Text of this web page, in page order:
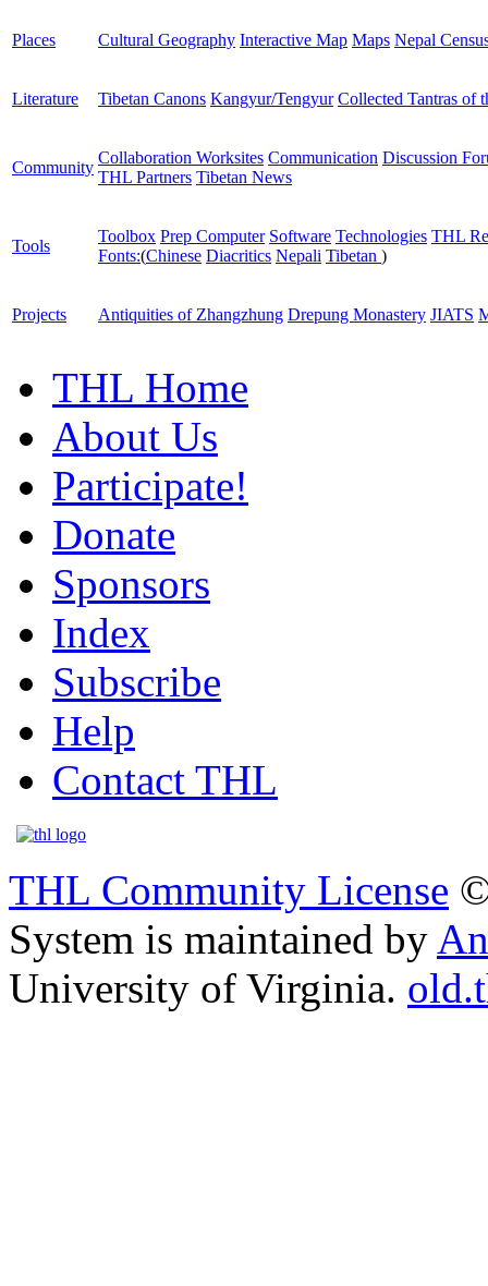
Places Cultural Geography Interactive Map Maps Nepal
Literature Tibetan Canons Kangyur/Tengyur Collected Tantras of
Community
Collaboration Worksites Communication Discussion
THL Partners Tibetan News
Tools
Toolbox Prep Computer Software Technologies THL
Fonts:(Chinese Diacritics Nepali Tibetan )
Projects Antiquities of Zhangzhung Drepung Monastery JIATS
THL Home
About Us
Participate!
Donate
Sponsors
Index
Subscribe
Help
Contact THL
THL Community License
System is maintained by
University of Virginia.